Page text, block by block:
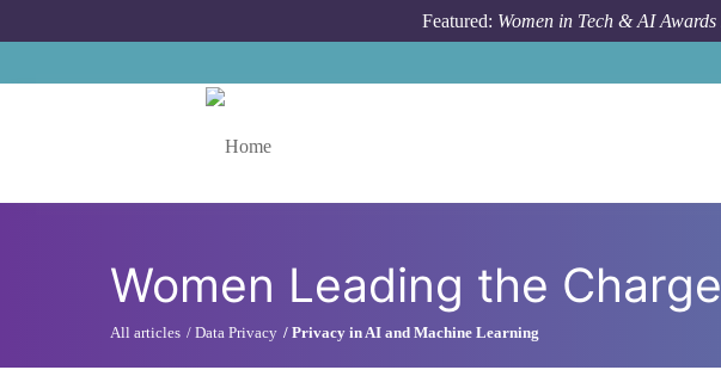
Featured: Women in Tech & AI
Women Leading the
All articles Data Privacy Privacy in AI and Machine Learning